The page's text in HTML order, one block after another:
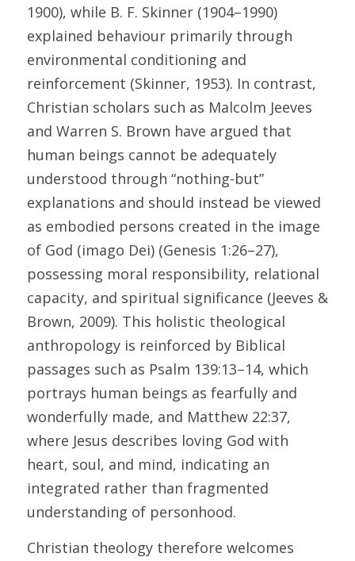
1900), while B. F. Skinner (1904–1990)
explained behaviour primarily through
environmental conditioning and
reinforcement (Skinner, 1953). In contrast,
Christian scholars such as Malcolm Jeeves
and Warren S. Brown have argued that
human beings cannot be adequately
understood through “nothing-but”
explanations and should instead be viewed
as embodied persons created in the image
of God (imago Dei) (Genesis 1:26–27),
possessing moral responsibility, relational
capacity, and spiritual significance (Jeeves &
Brown, 2009). This holistic theological
anthropology is reinforced by Biblical
passages such as Psalm 139:13–14, which
portrays human beings as fearfully and
wonderfully made, and Matthew 22:37,
where Jesus describes loving God with
heart, soul, and mind, indicating an
integrated rather than fragmented
understanding of personhood.
Christian theology therefore welcomes